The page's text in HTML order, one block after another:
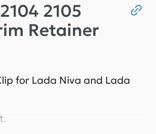
2105
Retainer
for Lada Niva and Lada